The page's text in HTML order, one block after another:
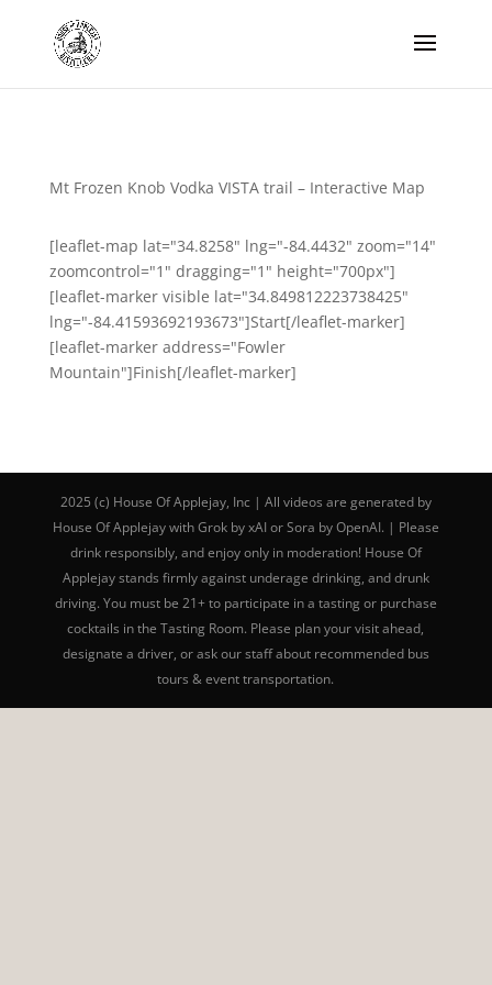
Mt Frozen Knob Vodka VISTA trail – Interactive Map
[leaflet-map lat="34.8258" lng="-84.4432" zoom="14"
zoomcontrol="1" dragging="1" height="700px"]
[leaflet-marker visible lat="34.849812223738425"
lng="-84.41593692193673"]Start[/leaflet-marker]
[leaflet-marker address="Fowler
Mountain"]Finish[/leaflet-marker]
2025 (c) House Of Applejay, Inc | All videos are generated by
House Of Applejay with Grok by xAI or Sora by OpenAI. | Please
drink responsibly, and enjoy only in moderation! House Of
Applejay stands firmly against underage drinking, and drunk
driving. You must be 21+ to participate in a tasting or purchase
cocktails in the Tasting Room. Please plan your visit ahead,
designate a driver, or ask our staff about recommended bus
tours & event transportation.